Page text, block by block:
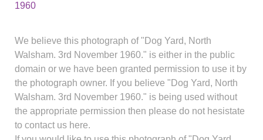
1960
We believe this photograph of "Dog Yard, North
Walsham. 3rd November 1960." is either in the public
domain or we have been granted permission to use it by
the photograph owner. If you believe "Dog Yard, North
Walsham. 3rd November 1960." is being used without
the appropriate permission then please do not hesistate
to contact us here.